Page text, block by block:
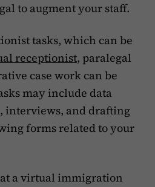
to augment your staff.
tasks, which can be
receptionist, paralegal
case work can be
may include data
interviews, and drafting
forms related to your
a virtual immigration